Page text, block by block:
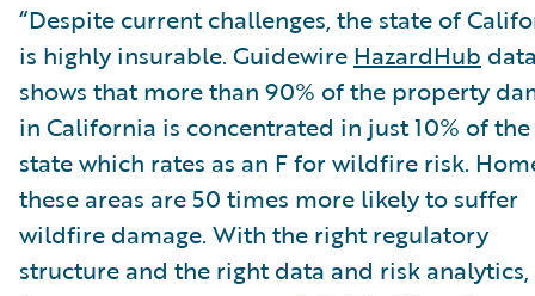
“Despite current challenges, the state of
is highly insurable. Guidewire HazardHub
shows that more than 90% of the property
in California is concentrated in just 10% of the
state which rates as an F for wildfire risk.
these areas are 50 times more likely to suffer
wildfire damage. With the right regulatory
structure and the right data and risk analytics,